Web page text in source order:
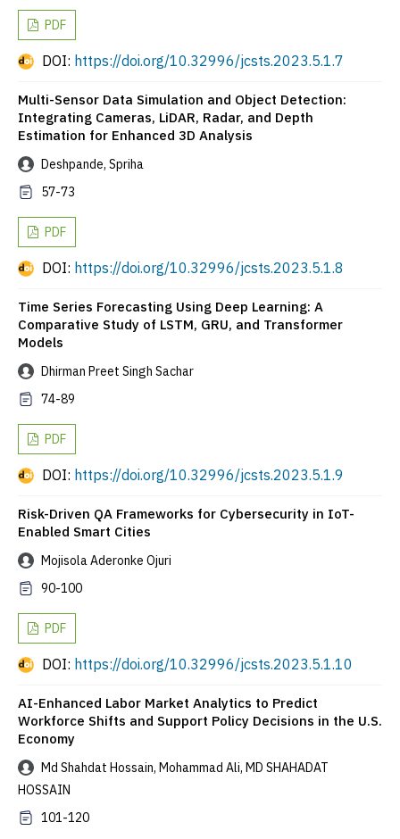
PDF
DOI: https://doi.org/10.32996/jcsts.2023.5.1.7
Multi-Sensor Data Simulation and Object Detection:
Integrating Cameras, LiDAR, Radar, and Depth
Estimation for Enhanced 3D Analysis
Deshpande, Spriha
57-73
PDF
DOI: https://doi.org/10.32996/jcsts.2023.5.1.8
Time Series Forecasting Using Deep Learning: A
Comparative Study of LSTM, GRU, and Transformer
Models
Dhirman Preet Singh Sachar
74-89
PDF
DOI: https://doi.org/10.32996/jcsts.2023.5.1.9
Risk-Driven QA Frameworks for Cybersecurity in IoT-
Enabled Smart Cities
Mojisola Aderonke Ojuri
90-100
PDF
DOI: https://doi.org/10.32996/jcsts.2023.5.1.10
AI-Enhanced Labor Market Analytics to Predict
Workforce Shifts and Support Policy Decisions in the U.S.
Economy
Md Shahdat Hossain, Mohammad Ali, MD SHAHADAT
HOSSAIN
101-120